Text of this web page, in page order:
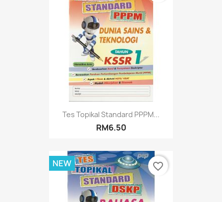
Tes Topikal Standard PPPM...
RM6.50
NEW favorite_border